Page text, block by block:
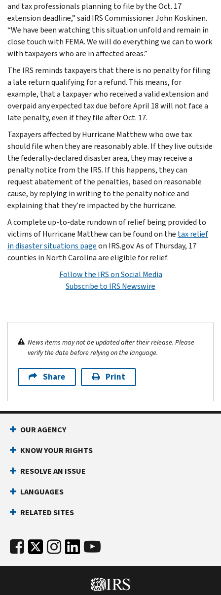
and tax professionals planning to file by the Oct. 17
extension deadline,” said IRS Commissioner John Koskinen.
“We have been watching this situation unfold and remain in
close touch with FEMA. We will do everything we can to work
with taxpayers who are in affected areas.”
The IRS reminds taxpayers that there is no penalty for filing
a late return qualifying for a refund. This means, for
example, that a taxpayer who received a valid extension and
overpaid any expected tax due before April 18 will not face a
late penalty, even if they file after Oct. 17.
Taxpayers affected by Hurricane Matthew who owe tax
should file when they are reasonably able. If they live outside
the federally-declared disaster area, they may receive a
penalty notice from the IRS. If this happens, they can
request abatement of the penalties, based on reasonable
cause, by replying in writing to the penalty notice and
explaining that they’re impacted by the hurricane.
A complete up-to-date rundown of relief being provided to
victims of Hurricane Matthew can be found on the tax relief
in disaster situations pageon IRS.gov. As of Thursday, 17
counties in North Carolina are eligible for relief.
Follow the IRS on Social Media
Subscribe to IRS Newswire
News items may not be updated after their release. Please
verify the date before relying on the language.
Share Print
OUR AGENCY
KNOW YOUR RIGHTS
RESOLVE AN ISSUE
LANGUAGES
RELATED SITES